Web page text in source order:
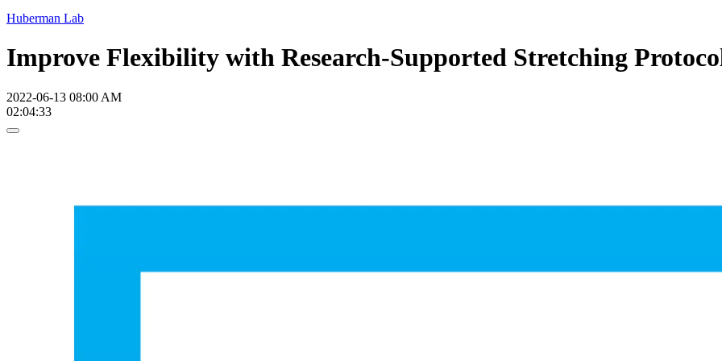
Huberman Lab
Improve Flexibility with Research-Supported Stretching
2022-06-13 08:00 AM
02:04:33